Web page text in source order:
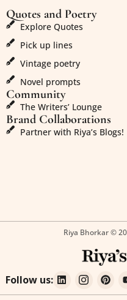
Quotes and Poetry
Explore Quotes
Pick up lines
Vintage poetry
Novel prompts
Community
The Writers’ Lounge
Brand Collaborations
Partner with Riya’s Blogs!
Riya Bhorkar ©
Follow us: